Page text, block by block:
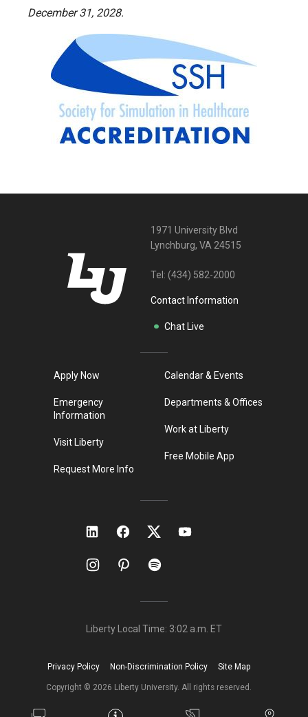
December 31, 2028.
1971 University Blvd
Lynchburg, VA 24515
Tel: (434) 582-2000
Contact Information
Chat Live
Apply Now
Emergency
Information
Visit Liberty
Request More Info
Calendar & Events
Departments & Offices
Work at Liberty
Free Mobile App
Liberty Local Time: 3:02 a.m. ET
Copyright © 2026 Liberty University. All rights reserved.
Privacy Policy Non-Discrimination Policy Site Map